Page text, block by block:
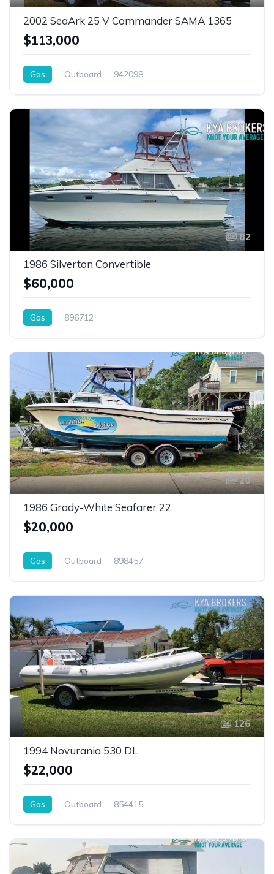
2002 SeaArk 25 V Commander SAMA 1365
$113,000
Gas Outboard 942098
82
1986 Silverton Convertible
$60,000
Gas 896712
20
1986 Grady-White Seafarer 22
$20,000
Gas Outboard 898457
126
1994 Novurania 530 DL
$22,000
Gas Outboard 854415